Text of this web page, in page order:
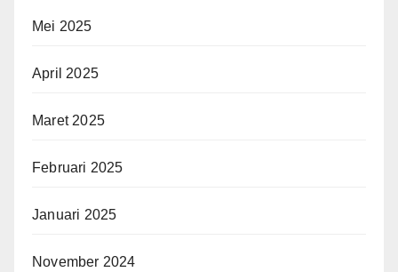
Mei 2025
April 2025
Maret 2025
Februari 2025
Januari 2025
November 2024